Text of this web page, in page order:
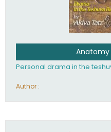
Anatomy
Personal drama in the
Author :